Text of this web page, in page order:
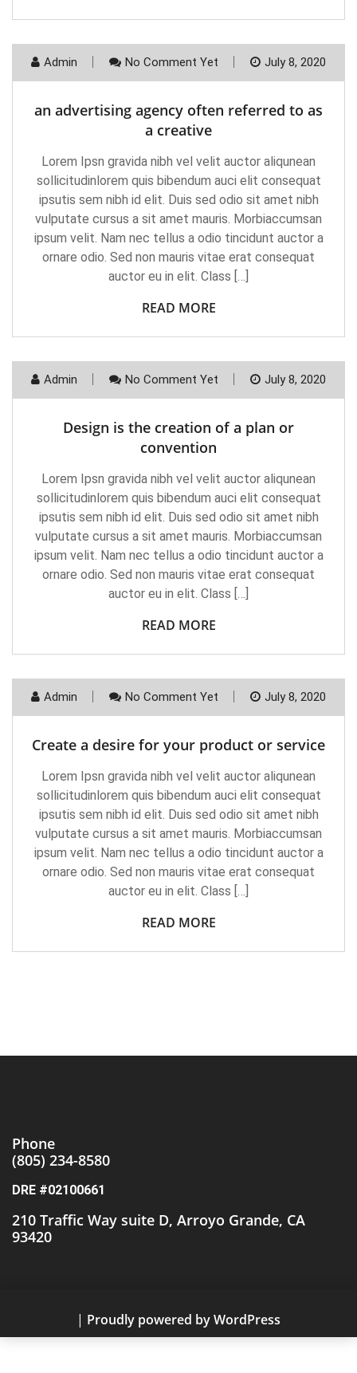
Admin No Comment Yet July 8, 2020
an advertising agency often referred to as
a creative
Lorem Ipsn gravida nibh vel velit auctor aliqunean
sollicitudinlorem quis bibendum auci elit consequat
ipsutis sem nibh id elit. Duis sed odio sit amet nibh
vulputate cursus a sit amet mauris. Morbiaccumsan
ipsum velit. Nam nec tellus a odio tincidunt auctor a
ornare odio. Sed non mauris vitae erat consequat
auctor eu in elit. Class […]
READ MORE
Admin No Comment Yet July 8, 2020
Design is the creation of a plan or
convention
Lorem Ipsn gravida nibh vel velit auctor aliqunean
sollicitudinlorem quis bibendum auci elit consequat
ipsutis sem nibh id elit. Duis sed odio sit amet nibh
vulputate cursus a sit amet mauris. Morbiaccumsan
ipsum velit. Nam nec tellus a odio tincidunt auctor a
ornare odio. Sed non mauris vitae erat consequat
auctor eu in elit. Class […]
READ MORE
Admin No Comment Yet July 8, 2020
Create a desire for your product or service
Lorem Ipsn gravida nibh vel velit auctor aliqunean
sollicitudinlorem quis bibendum auci elit consequat
ipsutis sem nibh id elit. Duis sed odio sit amet nibh
vulputate cursus a sit amet mauris. Morbiaccumsan
ipsum velit. Nam nec tellus a odio tincidunt auctor a
ornare odio. Sed non mauris vitae erat consequat
auctor eu in elit. Class […]
READ MORE
Phone
(805) 234-8580
DRE #02100661
210 Traffic Way suite D, Arroyo Grande, CA
93420
| Proudly powered by WordPress